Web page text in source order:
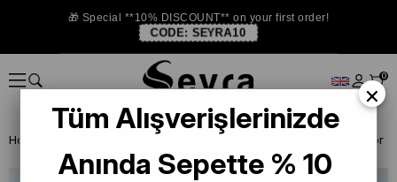
🎁 Special **10% DISCOUNT** on your first order!
CODE: SEYRA10
0
Homepage
×
Tüm Alışverişlerinizde
Anında Sepette % 10